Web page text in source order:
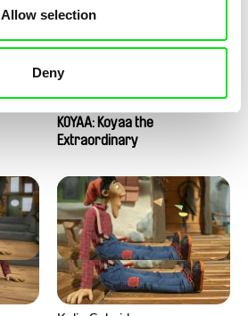
Allow selection
Deny
Kolja Saksida
KOYAA: Koyaa the
Extraordinary